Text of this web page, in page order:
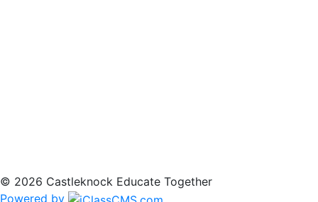
© 2026 Castleknock Educate Together
Powered by